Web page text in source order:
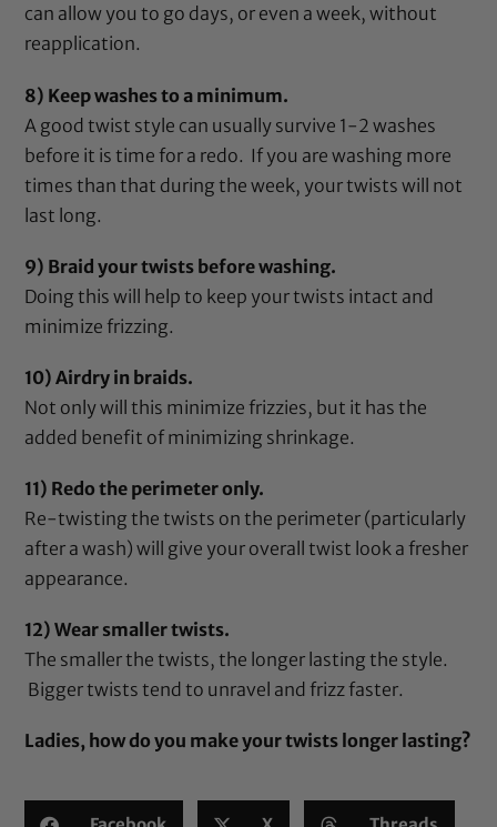
can allow you to go days, or even a week, without
reapplication.
8) Keep washes to a minimum.
A good twist style can usually survive 1-2 washes
before it is time for a redo. If you are washing more
times than that during the week, your twists will not
last long.
9) Braid your twists before washing.
Doing this will help to keep your twists intact and
minimize frizzing.
10) Airdry in braids.
Not only will this minimize frizzies, but it has the
added benefit of minimizing shrinkage.
11) Redo the perimeter only.
Re-twisting the twists on the perimeter (particularly
after a wash) will give your overall twist look a fresher
appearance.
12) Wear smaller twists.
The smaller the twists, the longer lasting the style.
Bigger twists tend to unravel and frizz faster.
Ladies, how do you make your twists longer lasting?